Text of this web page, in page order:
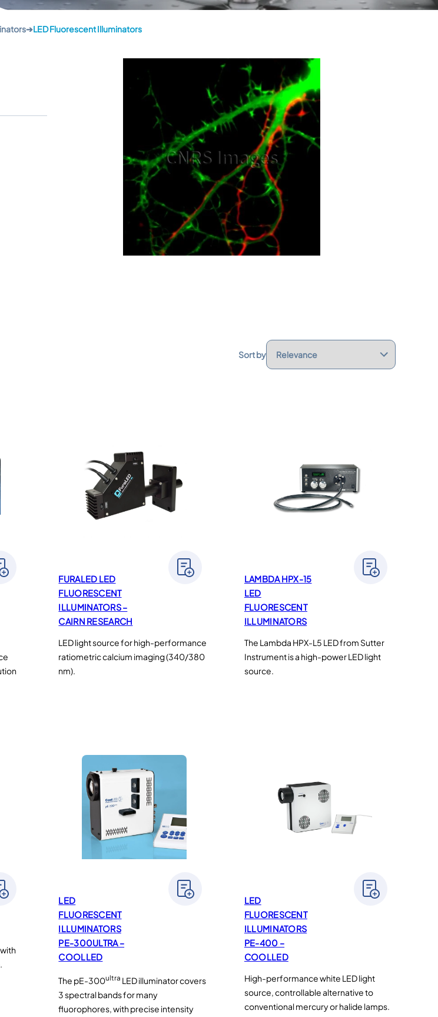
➔LED Fluorescent Illuminators
Sort by
FURALED LED
FLUORESCENT
ILLUMINATORS –
CAIRN RESEARCH
LED light source for high-performance
ratiometric calcium imaging (340/380
nm).
LAMBDA HPX-15
LED
FLUORESCENT
ILLUMINATORS
The Lambda HPX-L5 LED from Sutter
Instrument is a high-power LED light
source.
LED
FLUORESCENT
ILLUMINATORS
PE-300ULTRA –
COOLLED
The pE-300ultra LED illuminator covers
3 spectral bands for many
fluorophores, with precise intensity
LED
FLUORESCENT
ILLUMINATORS
PE-400 –
COOLLED
High-performance white LED light
source, controllable alternative to
conventional mercury or halide lamps.